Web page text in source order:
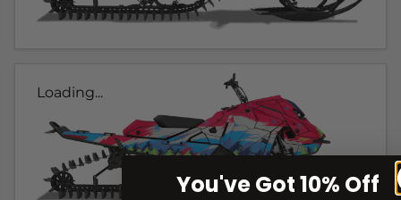
Loading...
You've Got 10% Off